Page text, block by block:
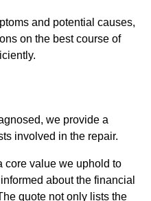
and potential causes,
on the best course of
we provide a
involved in the repair.
core value we uphold to
about the financial
quote not only lists the